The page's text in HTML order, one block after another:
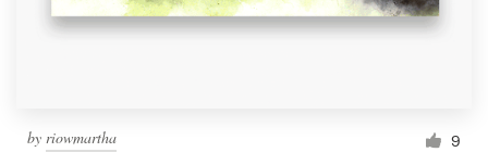
by riowmartha 9